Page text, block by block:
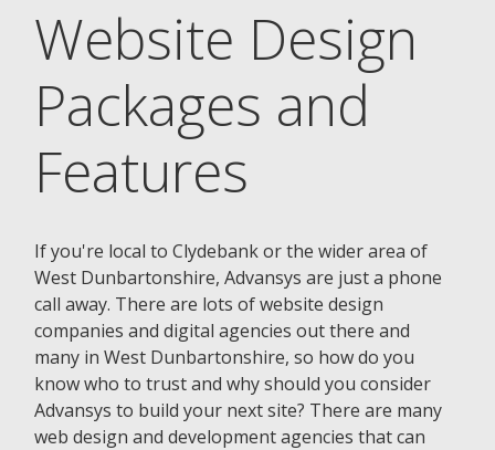
Website Design
Packages and
Features
If you're local to Clydebank or the wider area of
West Dunbartonshire, Advansys are just a phone
call away. There are lots of website design
companies and digital agencies out there and
many in West Dunbartonshire, so how do you
know who to trust and why should you consider
Advansys to build your next site? There are many
web design and development agencies that can